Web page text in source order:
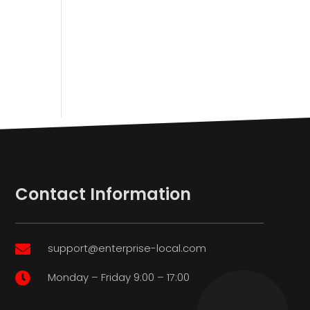
Contact Information
 support@enterprise-local.com
 Monday – Friday 9:00 – 17:00